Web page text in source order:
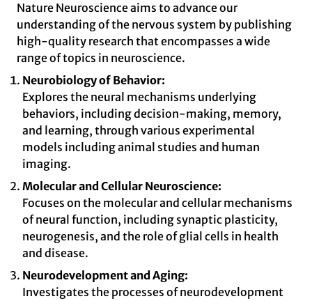
Nature Neuroscience aims to advance our
understanding of the nervous system by publishing
high-quality research that encompasses a wide
range of topics in neuroscience.
Neurobiology of Behavior:
Explores the neural mechanisms underlying
behaviors, including decision-making, memory,
and learning, through various experimental
models including animal studies and human
imaging.
Molecular and Cellular Neuroscience:
Focuses on the molecular and cellular mechanisms
of neural function, including synaptic plasticity,
neurogenesis, and the role of glial cells in health
and disease.
Neurodevelopment and Aging:
Investigates the processes of neurodevelopment